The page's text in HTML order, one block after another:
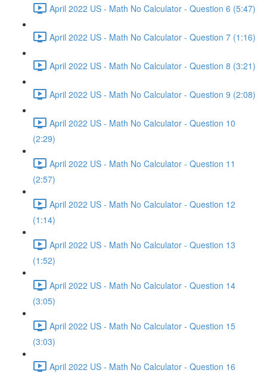
April 2022 US - Math No Calculator - Question 6 (5:47)
April 2022 US - Math No Calculator - Question 7 (1:16)
April 2022 US - Math No Calculator - Question 8 (3:21)
April 2022 US - Math No Calculator - Question 9 (2:08)
April 2022 US - Math No Calculator - Question 10
(2:29)
April 2022 US - Math No Calculator - Question 11
(2:57)
April 2022 US - Math No Calculator - Question 12
(1:14)
April 2022 US - Math No Calculator - Question 13
(1:52)
April 2022 US - Math No Calculator - Question 14
(3:05)
April 2022 US - Math No Calculator - Question 15
(3:03)
April 2022 US - Math No Calculator - Question 16